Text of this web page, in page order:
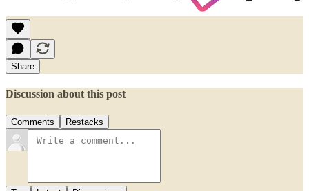
Share
Discussion about this post
Comments Restacks